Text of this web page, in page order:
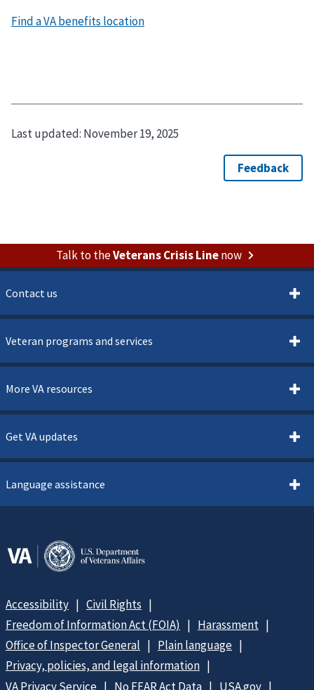
Last updated: November 19, 2025
Talk to theVeterans Crisis Linenow
Contact us
Veteran programs and services
More VA resources
Get VA updates
Language assistance
Accessibility
Civil Rights
Freedom of Information Act (FOIA)
Harassment
Office of Inspector General
Plain language
Privacy, policies, and legal information
VA Privacy Service
No FEAR Act Data USA.gov